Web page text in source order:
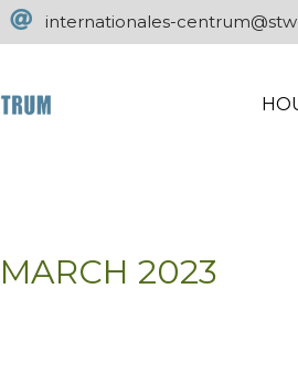
internationales-
MARCH 2023